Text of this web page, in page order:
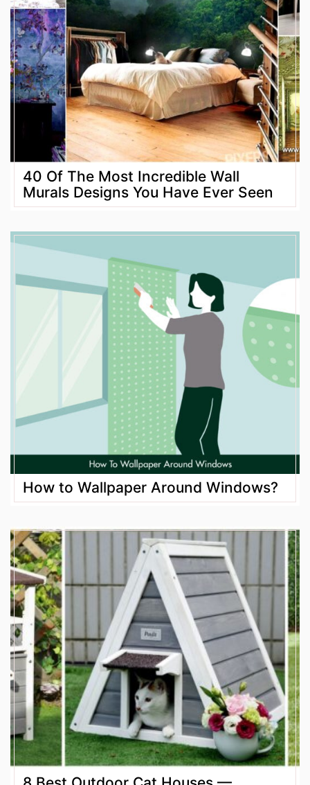
40 Of The Most Incredible Wall
Murals Designs You Have Ever Seen
How to Wallpaper Around Windows?